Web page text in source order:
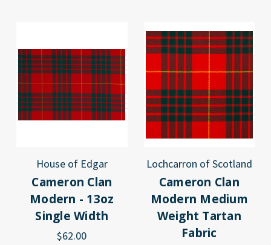
House of Edgar
Cameron Clan
Modern - 13oz
Single Width
$62.00
Lochcarron of Scotland
Cameron Clan
Modern Medium
Weight Tartan
Fabric